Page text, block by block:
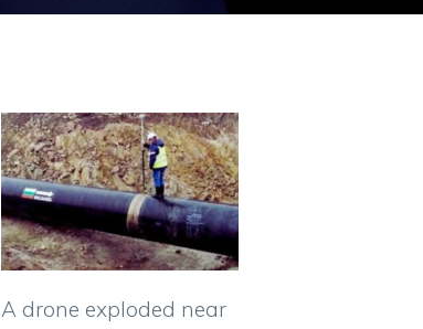
A drone exploded near